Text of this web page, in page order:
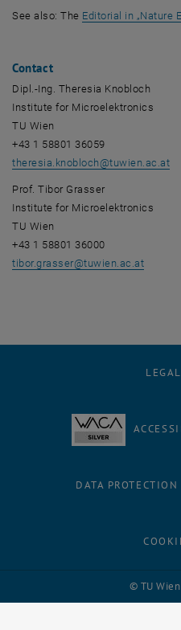
See also: The Editoria l in „Nature
Contact
Dipl.-Ing. Theresia Knobloch
Institute for Microelektronics
TU Wien
+43 1 58801 36059
theresia.knobloch @tuwien.ac.at
Prof. Tibor Grasser
Institute for Microelektronics
TU Wien
+43 1 58801 36000
tibor.grasser@tuwien.ac.at
© TU Wien
DATA